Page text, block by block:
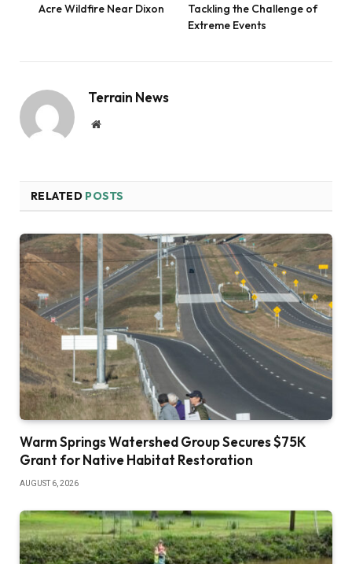
Acre Wildfire Near Dixon
Tackling the Challenge of
Extreme Events
Terrain News
Website
RELATED POSTS
Warm Springs Watershed Group Secures $75K
Grant for Native Habitat Restoration
AUGUST 6, 2026